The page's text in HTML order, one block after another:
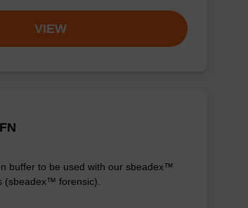
VIEW
buffer to be used with our sbeadex™
(sbeadex™ forensic).